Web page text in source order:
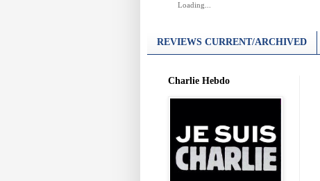
Loading...
REVIEWS CURRENT/ARCHIVED
Charlie Hebdo